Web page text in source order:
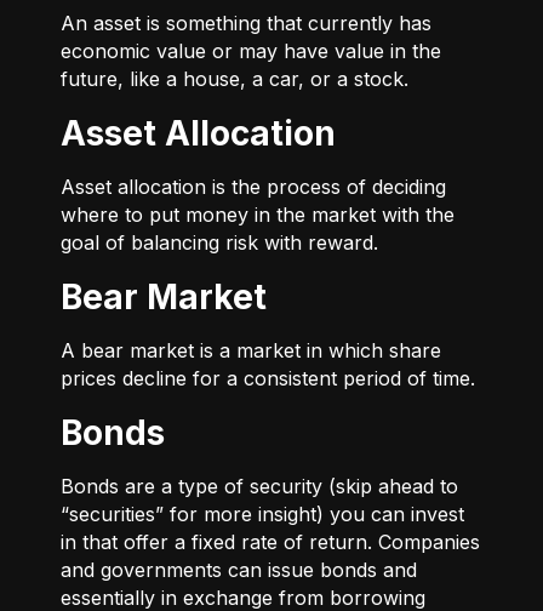
An asset is something that currently has
economic value or may have value in the
future, like a house, a car, or a stock.
Asset Allocation
Asset allocation is the process of deciding
where to put money in the market with the
goal of balancing risk with reward.
Bear Market
A bear market is a market in which share
prices decline for a consistent period of time.
Bonds
Bonds are a type of security (skip ahead to
“securities” for more insight) you can invest
in that offer a fixed rate of return. Companies
and governments can issue bonds and
essentially in exchange from borrowing